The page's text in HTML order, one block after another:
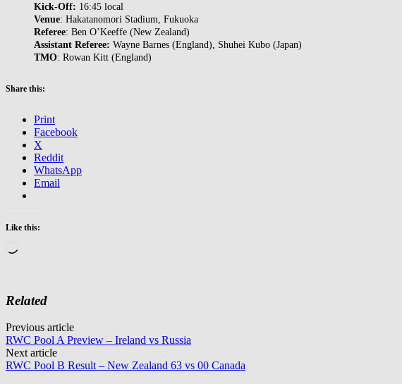
Kick-Off: 16:45 local
Venue: Hakatanomori Stadium, Fukuoka
Referee: Ben O’Keeffe (New Zealand)
Assistant Referee: Wayne Barnes (England), Shuhei Kubo (Japan)
TMO: Rowan Kitt (England)
Share this:
Print
Facebook
X
Reddit
WhatsApp
Email
Like this:
Related
Post
navigation
Previous article
RWC Pool A Preview – Ireland vs Russia
Next article
RWC Pool B Result – New Zealand 63 vs 00 Canada